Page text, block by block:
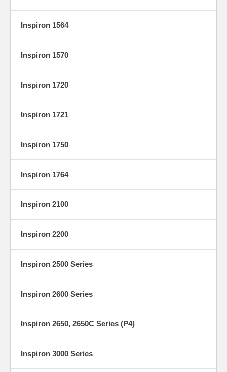
Inspiron 1564
Inspiron 1570
Inspiron 1720
Inspiron 1721
Inspiron 1750
Inspiron 1764
Inspiron 2100
Inspiron 2200
Inspiron 2500 Series
Inspiron 2600 Series
Inspiron 2650, 2650C Series (P4)
Inspiron 3000 Series